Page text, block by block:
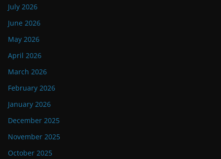
July 2026
June 2026
May 2026
April 2026
March 2026
February 2026
January 2026
December 2025
November 2025
October 2025